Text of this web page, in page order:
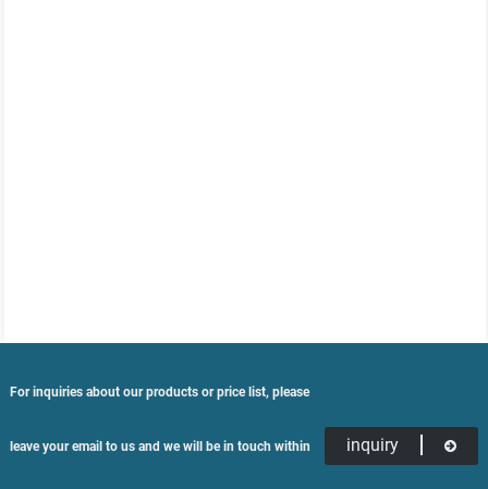
For inquiries about our products or price list, please
leave your email to us and we will be in touch within inquiry